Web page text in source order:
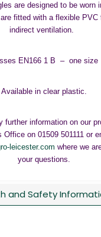
are designed to be worn
fitted with a flexible PVC
indirect ventilation.
EN166 1 B – one size
Available in clear plastic.
further information on our
Office on 01509 501111 or
leicester.com where we
your questions.
and Safety